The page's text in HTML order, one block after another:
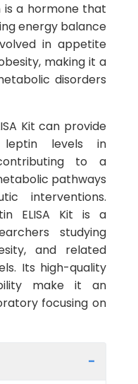
is a hormone that
energy balance
in appetite
making it a
disorders
Kit can provide
leptin levels in
to a
pathways
interventions.
ELISA Kit is a
studying
and related
Its high-quality
make it an
focusing on